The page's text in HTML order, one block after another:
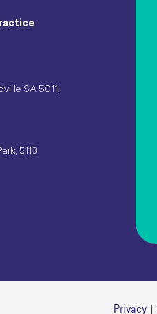
SA 5011,
5113
Privacy